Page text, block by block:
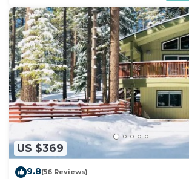
US $369
9.8(56 Reviews)